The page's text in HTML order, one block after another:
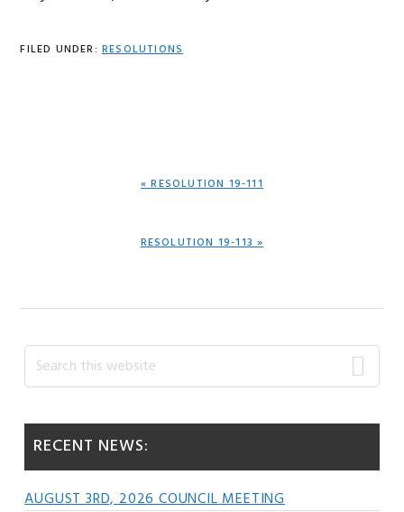
FILED UNDER: RESOLUTIONS
PREVIOUS
« RESOLUTION 19-111
NEXT
RESOLUTION 19-113 »
Primary
Sidebar
Search
this
RECENT NEWS:
AUGUST 3RD, 2026 COUNCIL MEETING